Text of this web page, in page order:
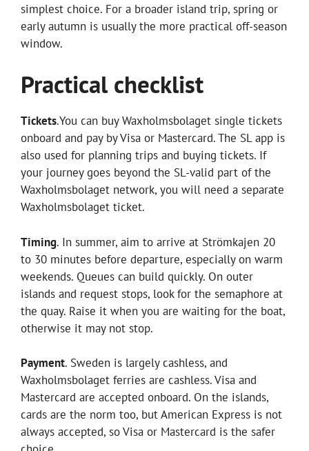
simplest choice. For a broader island trip, spring or
early autumn is usually the more practical off-season
window.
Practical checklist
Tickets.You can buy Waxholmsbolaget single tickets
onboard and pay by Visa or Mastercard. The SL app is
also used for planning trips and buying tickets. If
your journey goes beyond the SL-valid part of the
Waxholmsbolaget network, you will need a separate
Waxholmsbolaget ticket.
Timing. In summer, aim to arrive at Strömkajen 20
to 30 minutes before departure, especially on warm
weekends. Queues can build quickly. On outer
islands and request stops, look for the semaphore at
the quay. Raise it when you are waiting for the boat,
otherwise it may not stop.
Payment. Sweden is largely cashless, and
Waxholmsbolaget ferries are cashless. Visa and
Mastercard are accepted onboard. On the islands,
cards are the norm too, but American Express is not
always accepted, so Visa or Mastercard is the safer